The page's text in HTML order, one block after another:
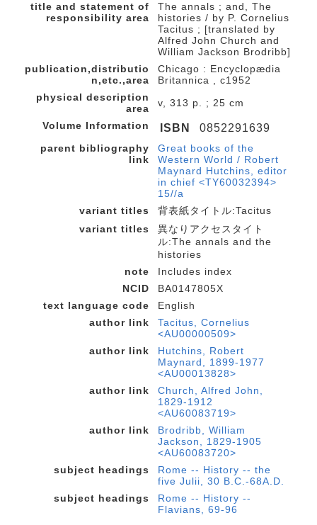
title and statement of
responsibility area
The annals ; and, The
histories / by P. Cornelius
Tacitus ; [translated by
Alfred John Church and
William Jackson Brodribb]
publication,distributio
n,etc.,area
Chicago : Encyclopædia
Britannica , c1952
physical description
area
v, 313 p. ; 25 cm
Volume Information
ISBN 0852291639
parent bibliography
link
Great books of the
Western World / Robert
Maynard Hutchins, editor
in chief <TY60032394>
15//a
variant titles
背表紙タイトル:Tacitus
variant titles
異なりアクセスタイト
ル:The annals and the
histories
note
Includes index
NCID
BA0147805X
text language code
English
author link
Tacitus, Cornelius
<AU00000509>
author link
Hutchins, Robert
Maynard, 1899-1977
<AU00013828>
author link
Church, Alfred John,
1829-1912
<AU60083719>
author link
Brodribb, William
Jackson, 1829-1905
<AU60083720>
subject headings
Rome -- History -- the
five Julii, 30 B.C.-68A.D.
subject headings
Rome -- History --
Flavians, 69-96